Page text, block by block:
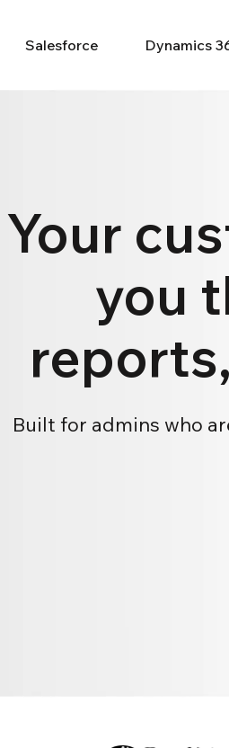
Salesforce Dynamics
Your
you
Built for admins who